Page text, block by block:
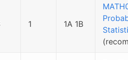
1 1A 1B